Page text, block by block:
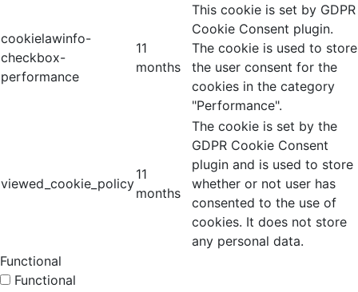
cookielawinfo-
checkbox-
performance
11
months
This cookie is set by GDPR
Cookie Consent plugin.
The cookie is used to store
the user consent for the
cookies in the category
"Performance".
viewed_cookie_policy
11
months
The cookie is set by the
GDPR Cookie Consent
plugin and is used to store
whether or not user has
consented to the use of
cookies. It does not store
any personal data.
Functional
Functional